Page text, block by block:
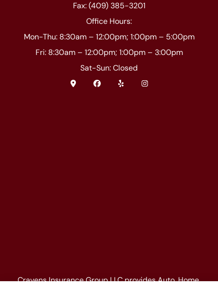
Fax: (409) 385-3201
Office Hours:
Mon-Thu: 8:30am – 12:00pm; 1:00pm – 5:00pm
Fri: 8:30am – 12:00pm; 1:00pm – 3:00pm
Sat-Sun: Closed
Cravens Insurance Group LLC provides Auto, Home,